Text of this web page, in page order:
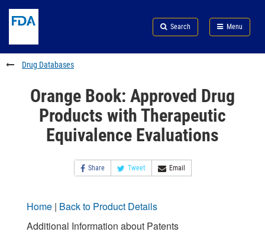
to
content
Skip
FDA
Search
to
footer
links
Search Menu
FDA
Drug Databases
Orange Book: Approved Drug
Products with Therapeutic
Equivalence Evaluations
Share Tweet Email
Home | Back to Product Details
Additional Information about Patents